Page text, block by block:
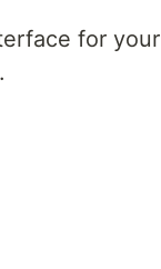
for your